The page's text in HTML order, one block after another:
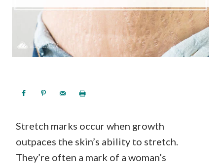
Stretch marks occur when growth
outpaces the skin’s ability to stretch.
They’re often a mark of a woman’s